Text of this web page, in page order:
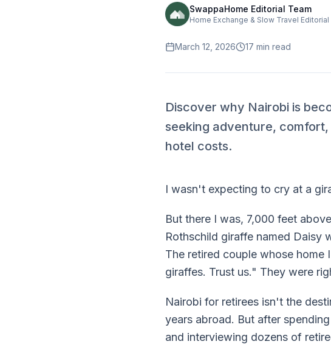
SwappaHome Editorial Team
Home Exchange & Slow Travel Editorial
March 12, 2026 17 min read
Discover why Nairobi is
seeking adventure,
hotel costs.
I wasn't expecting to cry at a
But there I was, 7,000 feet
Rothschild giraffe named Daisy
The retired couple whose
giraffes. Trust us." They were
Nairobi for retirees isn't the
years abroad. But after
and interviewing dozens of